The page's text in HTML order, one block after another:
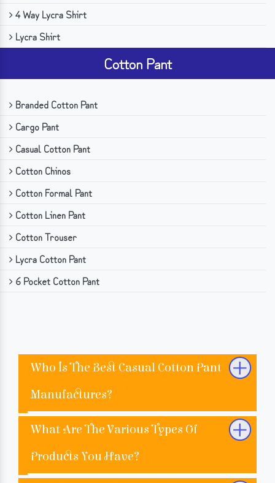
4 Way Lycra Shirt
Lycra Shirt
Cotton Pant
Branded Cotton Pant
Cargo Pant
Casual Cotton Pant
Cotton Chinos
Cotton Formal Pant
Cotton Linen Pant
Cotton Trouser
Lycra Cotton Pant
6 Pocket Cotton Pant
Who Is The Best Casual Cotton Pant
Manufactures?
What Are The Various Types Of
Products You Have?